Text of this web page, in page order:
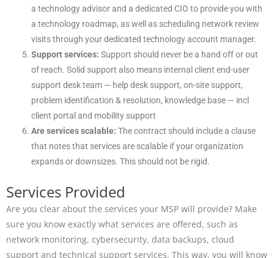
a technology advisor and a dedicated CIO to provide you with
a technology roadmap, as well as scheduling network review
visits through your dedicated technology account manager.
Support services: Support should never be a hand off or out
of reach. Solid support also means internal client end-user
support desk team — help desk support, on-site support,
problem identification & resolution, knowledge base — incl
client portal and mobility support
Are services scalable: The contract should include a clause
that notes that services are scalable if your organization
expands or downsizes. This should not be rigid.
Services Provided
Are you clear about the services your MSP will provide? Make
sure you know exactly what services are offered, such as
network monitoring, cybersecurity, data backups, cloud
support and technical support services. This way, you will know